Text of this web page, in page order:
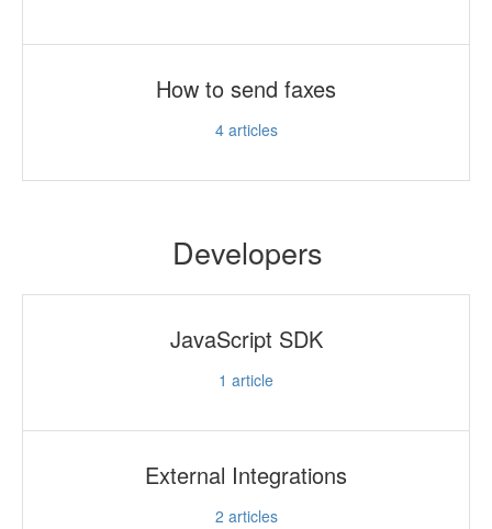
How to send faxes
4articles
Developers
JavaScript SDK
1 article
External Integrations
2 articles